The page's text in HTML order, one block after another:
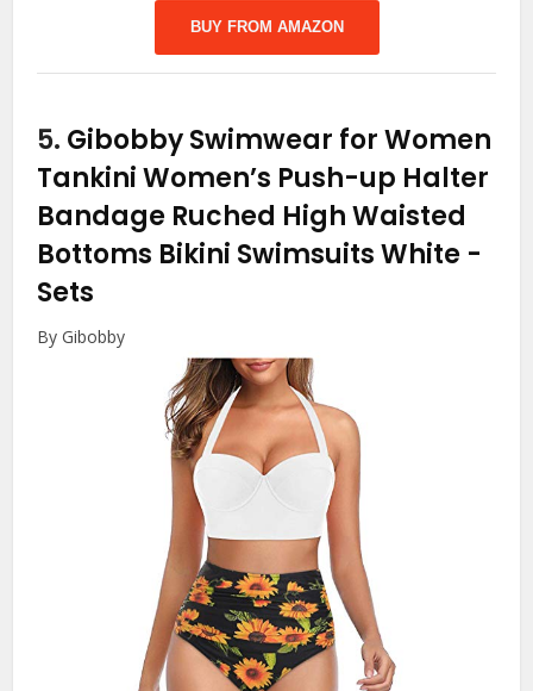
BUY FROM AMAZON
5. Gibobby Swimwear for Women
Tankini Women’s Push-up Halter
Bandage Ruched High Waisted
Bottoms Bikini Swimsuits White -
Sets
By Gibobby